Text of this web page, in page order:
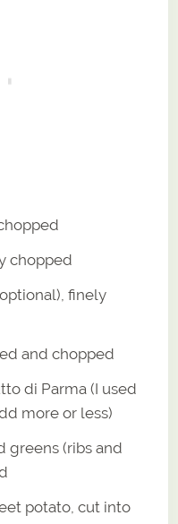
chopped
finely
and chopped
di Parma (I used
more or less)
greens (ribs and
potato, cut into